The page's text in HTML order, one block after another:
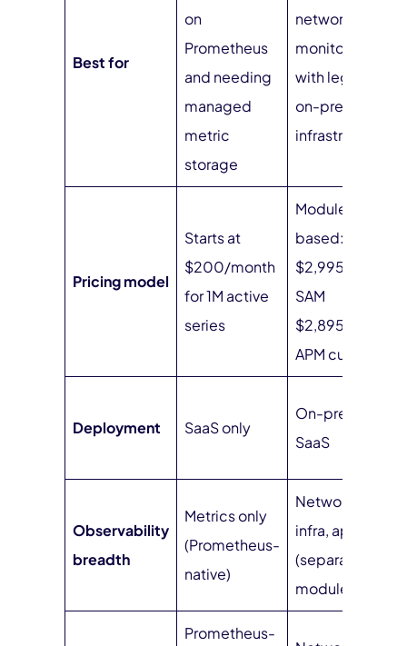
Best for
on
Prometheus
and needing
managed
metric
storage
network
monitoring
with legacy
on-prem
infrastructure
Pricing model
Starts at
$200/month
for 1M active
series
Module-
based: NPM
$2,995/year,
SAM
$2,895/year,
APM custom
Deployment SaaS only
On-prem or
SaaS
Observability
breadth
Metrics only
(Prometheus-
native)
Network,
infra, apps
(separate
modules)
Prometheus-